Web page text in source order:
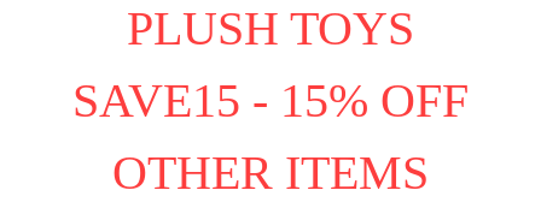
PLUSH TOYS
SAVE15 - 15% OFF
OTHER ITEMS